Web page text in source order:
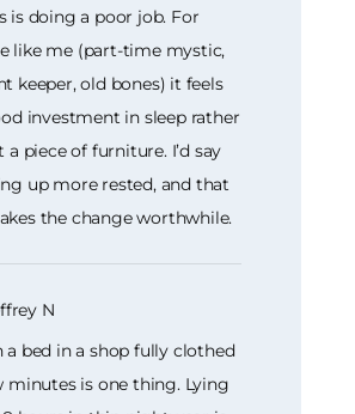
is doing a poor job. For
like me (part-time mystic,
keeper, old bones) it feels
investment in sleep rather
a piece of furniture. I’d say
up more rested, and that
the change worthwhile.
N
a bed in a shop fully clothed
minutes is one thing. Lying